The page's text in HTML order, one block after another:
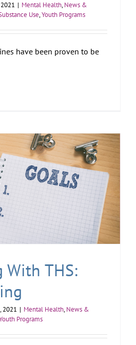
| Mental Health,News &
Use,Youth Programs
have been proven to be
With THS:
2021 | Mental Health,News &
Programs